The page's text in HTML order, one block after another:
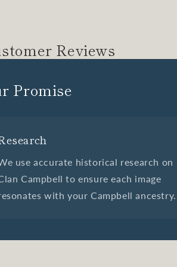
Reviews
Promise
use accurate historical research on
Campbell to ensure each image
with your Campbell ancestry.